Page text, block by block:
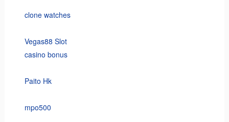
clone watches
Vegas88 Slot
casino bonus
Paito Hk
mpo500